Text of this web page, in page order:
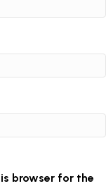
browser for the